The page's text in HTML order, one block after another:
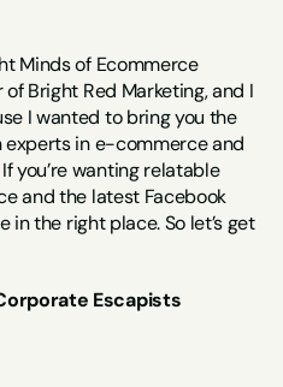
Minds of Ecommerce
Bright Red Marketing, and I
I wanted to bring you the
in e-commerce and
you’re wanting relatable
and the latest Facebook
in the right place. So let’s get
Escapists